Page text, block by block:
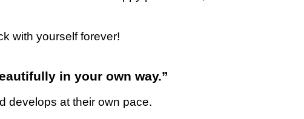
with yourself forever!
in your own way.”
develops at their own pace.